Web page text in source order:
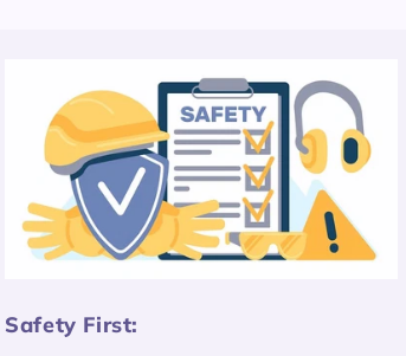
Safety First: